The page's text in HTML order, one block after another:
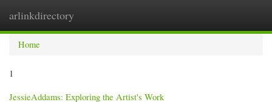
arlinkdirectory
Home
1
JessieAddams: Exploring the Artist's Work